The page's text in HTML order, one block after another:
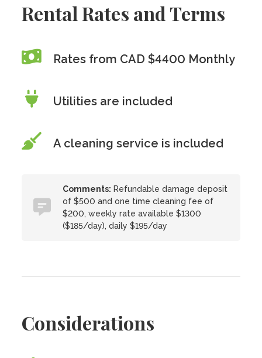
Rental Rates and Terms
Rates from CAD $4400 Monthly
Utilities are included
A cleaning service is included
Comments: Refundable damage deposit
of $500 and one time cleaning fee of
$200, weekly rate available $1300
($185/day), daily $195/day
Considerations